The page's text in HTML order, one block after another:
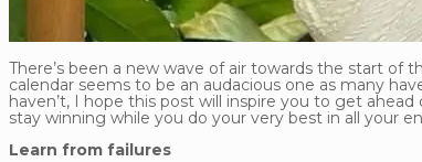
There’s been a new wave of air towards the start of
calendar seems to be an audacious one as many
haven’t, I hope this post will inspire you to get
stay winning while you do your very best in all your
Learn from failures